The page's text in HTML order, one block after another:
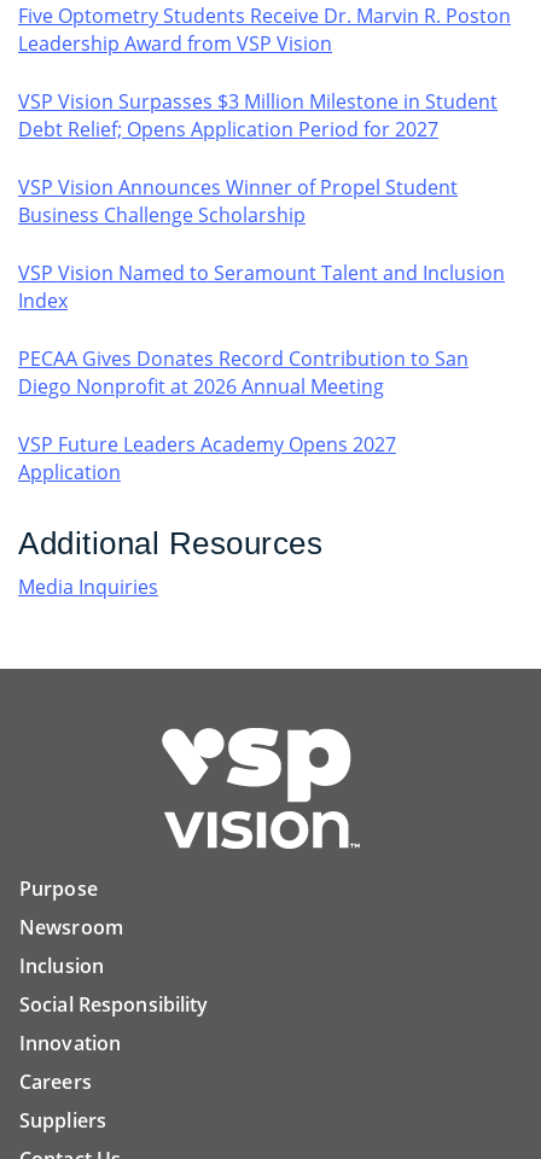
Five Optometry Students Receive Dr. Marvin R. Poston
Leadership Award from VSP Vision
VSP Vision Surpasses $3 Million Milestone in Student
Debt Relief; Opens Application Period for 2027
VSP Vision Announces Winner of Propel Student
Business Challenge Scholarship
VSP Vision Named to Seramount Talent and Inclusion
Index
PECAA Gives Donates Record Contribution to San
Diego Nonprofit at 2026 Annual Meeting
VSP Future Leaders Academy Opens 2027
Application
Additional Resources
Media Inquiries
Purpose
Newsroom
Inclusion
Social Responsibility
Innovation
Careers
Suppliers